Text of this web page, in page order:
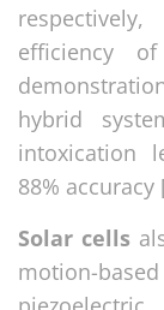
efficiency
hybrid
intoxication
88% accuracy
Solar cells
motion-